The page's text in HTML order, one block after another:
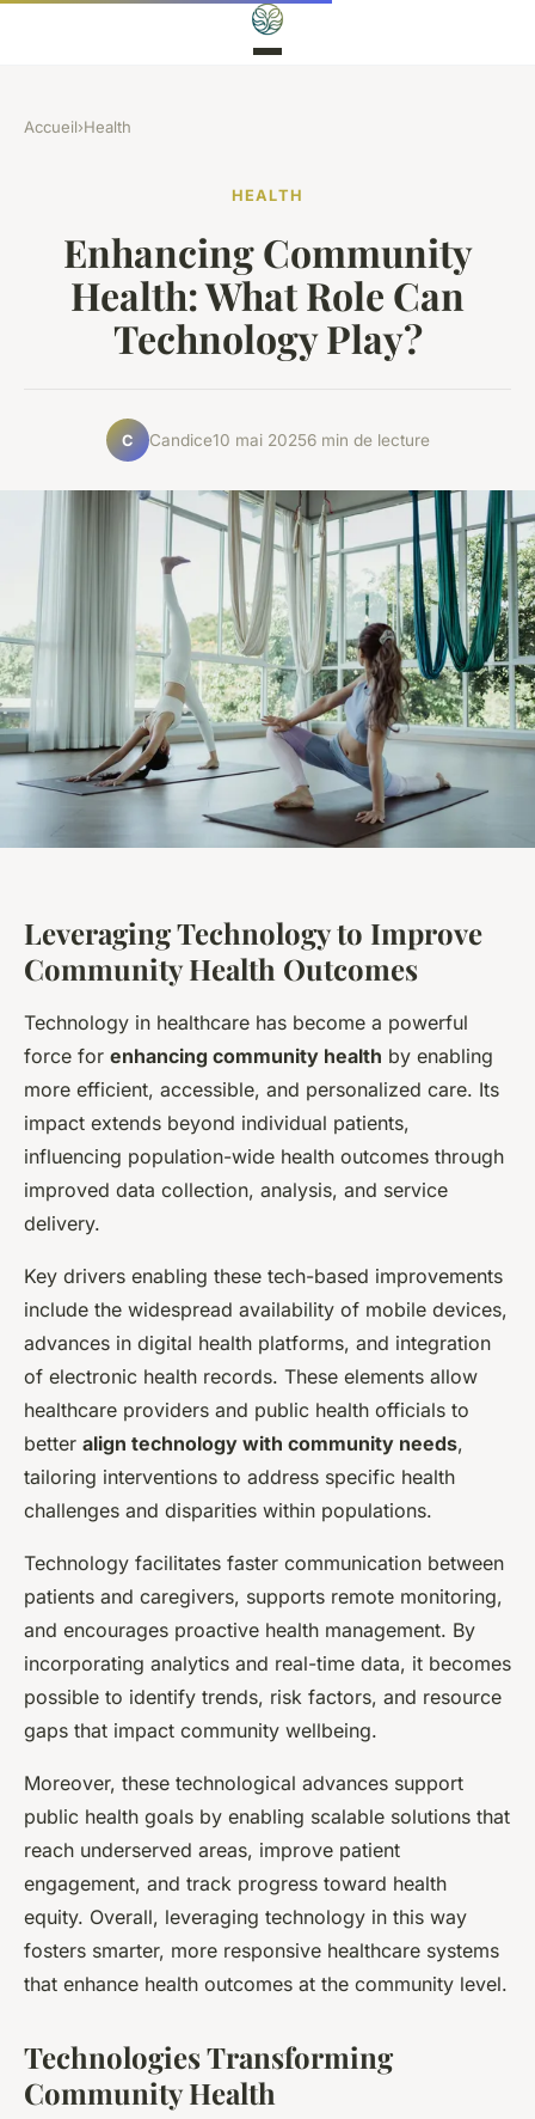
Accueil›Health
HEALTH
Enhancing Community
Health: What Role Can
Technology Play?
C Candice10 mai 20256 min de lecture
Leveraging Technology to Improve
Community Health Outcomes
Technology in healthcare has become a powerful
force for enhancing community health by enabling
more efficient, accessible, and personalized care. Its
impact extends beyond individual patients,
influencing population-wide health outcomes through
improved data collection, analysis, and service
delivery.
Key drivers enabling these tech-based improvements
include the widespread availability of mobile devices,
advances in digital health platforms, and integration
of electronic health records. These elements allow
healthcare providers and public health officials to
better align technology with community needs,
tailoring interventions to address specific health
challenges and disparities within populations.
Technology facilitates faster communication between
patients and caregivers, supports remote monitoring,
and encourages proactive health management. By
incorporating analytics and real-time data, it becomes
possible to identify trends, risk factors, and resource
gaps that impact community wellbeing.
Moreover, these technological advances support
public health goals by enabling scalable solutions that
reach underserved areas, improve patient
engagement, and track progress toward health
equity. Overall, leveraging technology in this way
fosters smarter, more responsive healthcare systems
that enhance health outcomes at the community level.
Technologies Transforming
Community Health